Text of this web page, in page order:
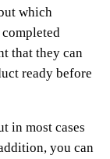
which
that they can
ready before
in most cases
you can